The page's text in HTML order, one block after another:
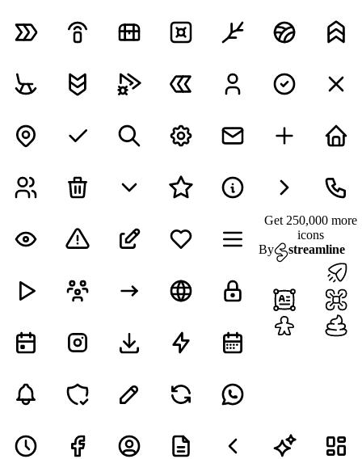
Get 250,000 more
icons
By
streamline